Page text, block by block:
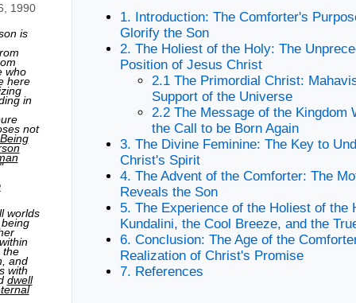
1990
is
who
here
in
not
Being
worlds
the
and
with
dwell
1. Introduction: The Comforter's
Glorify the Son
2. The Holiest of the Holy: The
Position of Jesus Christ
2.1 The Primordial Christ:
Support of the Universe
2.2 The Message of the Kingdom
the Call to be Born Again
3. The Divine Feminine: The Key to
Christ's Spirit
4. The Advent of the Comforter: The
Reveals the Son
5. The Experience of the Holiest of the
Kundalini, the Cool Breeze, and the
6. Conclusion: The Age of the
Realization of Christ's Promise
7. References